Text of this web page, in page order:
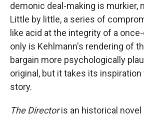
demonic deal-making is murkier,
Little by little, a series of
like acid at the integrity of a
only is Kehlmann's rendering of
bargain more psychologically
original, but it takes its
story.
The Directoris an historical